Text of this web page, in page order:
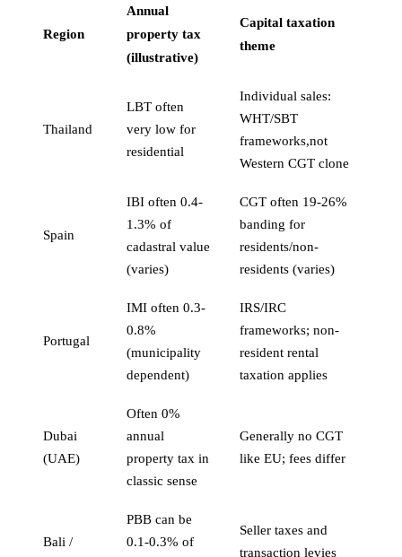
Region
Annual
property tax
(illustrative)
Capital taxation
theme
Thailand
LBT often
very low for
residential
Individual sales:
WHT/SBT
frameworks,not
Western CGT clone
Spain
IBI often 0.4-
1.3% of
cadastral value
(varies)
CGT often 19-26%
banding for
residents/non-
residents (varies)
Portugal
IMI often 0.3-
0.8%
(municipality
dependent)
IRS/IRC
frameworks; non-
resident rental
taxation applies
Dubai
(UAE)
Often 0%
annual
property tax in
classic sense
Generally no CGT
like EU; fees differ
Bali /
PBB can be
0.1-0.3% of
Seller taxes and
transaction levies